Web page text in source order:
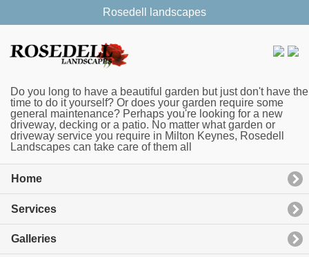
Rosedell landscapes
Do you long to have a beautiful garden but just don't have the
time to do it yourself? Or does your garden require some
general maintenance? Perhaps you're looking for a new
driveway, decking or a patio. No matter what garden or
driveway service you require in Milton Keynes, Rosedell
Landscapes can take care of them all
Home
Services
Galleries